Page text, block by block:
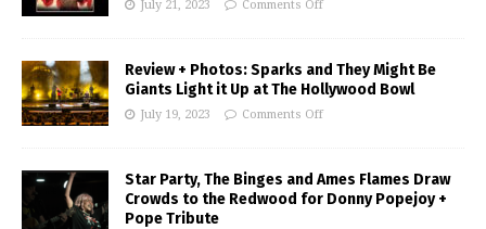
July 21, 2023 Comments Off
Review + Photos: Sparks and They Might Be
Giants Light it Up at The Hollywood Bowl
July 19, 2023 Comments Off
Star Party, The Binges and Ames Flames Draw
Crowds to the Redwood for Donny Popejoy +
Pope Tribute